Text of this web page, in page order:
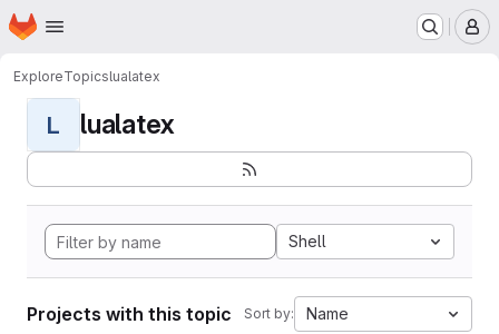
Skip to main content
Homepage
ExploreTopicslualatex
L lualatex
Shell
Projects with this topic Sort by: Name